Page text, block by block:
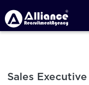
Sales Executive